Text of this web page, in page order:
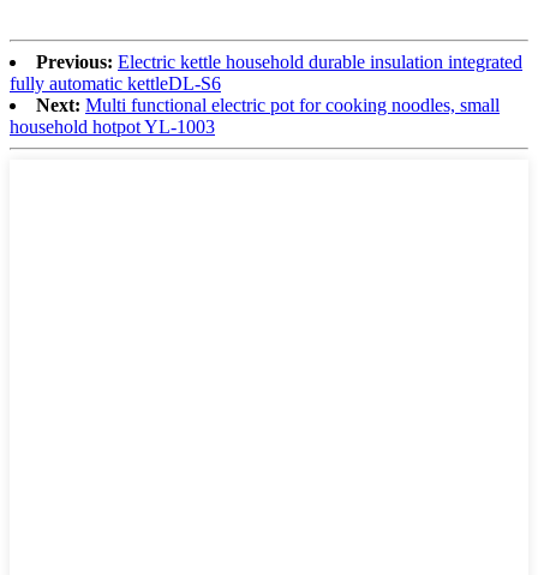
Previous: Electric kettle household durable insulation integrated
fully automatic kettleDL-S6
Next: Multi functional electric pot for cooking noodles, small
household hotpot YL-1003